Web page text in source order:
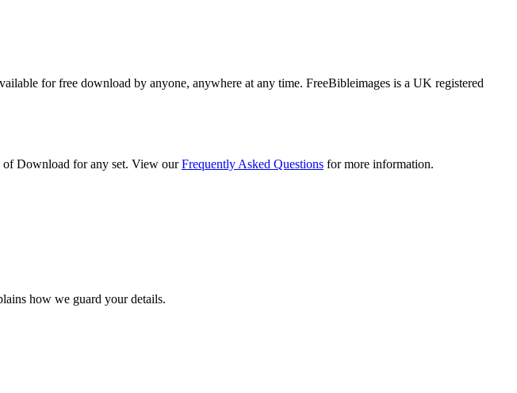
for free download by anyone, anywhere at any time. FreeBibleimages is a UK registered
of Download for any set. View ourFrequently Asked Questions for more information.
how we guard your details.